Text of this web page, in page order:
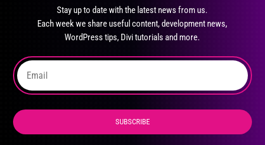
the
product
page
Stay up to date with the latest news from us.
Each week we share useful content, development news,
WordPress tips, Divi tutorials and more.
SUBSCRIBE